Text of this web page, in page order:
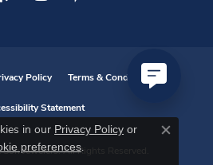
Policy Terms & Conditions
Statement
Jewelers. All Rights Reserved.
in our Privacy Policy or
preferences.
Close